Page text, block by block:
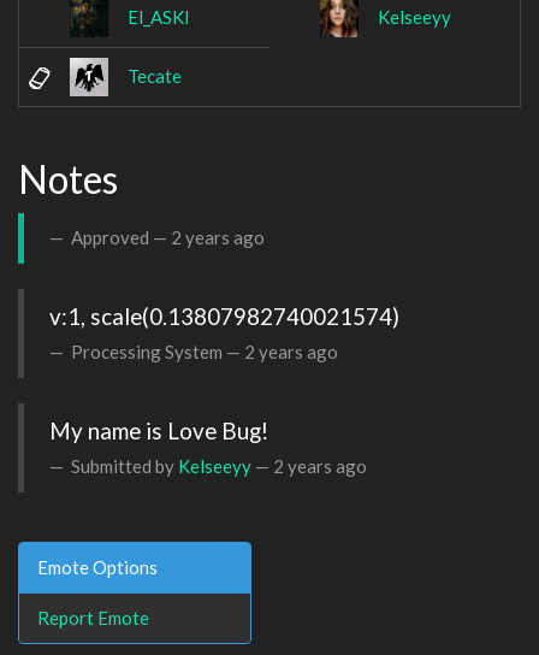
El_ASKI Kelseeyy
Tecate
Notes
Approved — 2 years ago
v:1, scale(0.13807982740021574)
Processing System — 2 years ago
My name is Love Bug!
Submitted by Kelseeyy — 2 years ago
Emote Options
Report Emote